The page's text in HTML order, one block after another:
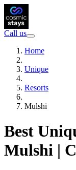
Call us
Home
Unique
Resorts
Mulshi
Best
Mulshi |